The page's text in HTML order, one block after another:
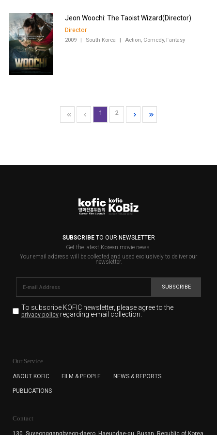
Director
2009 | South Korea | Action, Comedy, Fantasy
1 2
SUBSCRIBETO OUR NEWSLETTER
Get the latest Korean movie news.
Your email address will be collected and used exclusively to deliver our
newsletter.
SUBSCRIBE
To subscribe KOFIC newsletter, please agree to the
privacy policyregarding e-mail collection.
for the purpose of the newsletter delivery and will keep
subscription. The user has right to DENY the collection of
cannot subscribe to the KOFIC Newsletter.
Our Service
ABOUT KOFIC FILM & PEOPLE NEWS & REPORTS
PUBLICATIONS
Contact